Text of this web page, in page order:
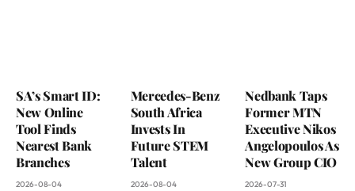
SA’s Smart ID:
New Online
Tool Finds
Nearest Bank
Branches
2026-08-04
Mercedes-Benz
South Africa
Invests In
Future STEM
Talent
2026-08-04
Nedbank Taps
Former MTN
Executive Nikos
Angelopoulos As
New Group CIO
2026-07-31